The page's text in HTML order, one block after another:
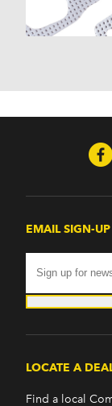
EMAIL SIGN-UP
LOCATE A
Find a local